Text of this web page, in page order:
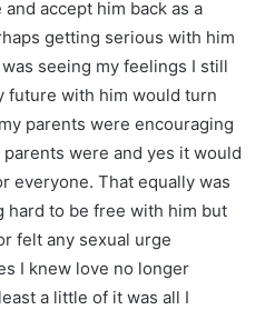
accept him back as a
getting serious with him
seeing my feelings I still
future with him would turn
parents were encouraging
were and yes it would
everyone. That equally was
hard to be free with him but
felt any sexual urge
I knew love no longer
a little of it was all I